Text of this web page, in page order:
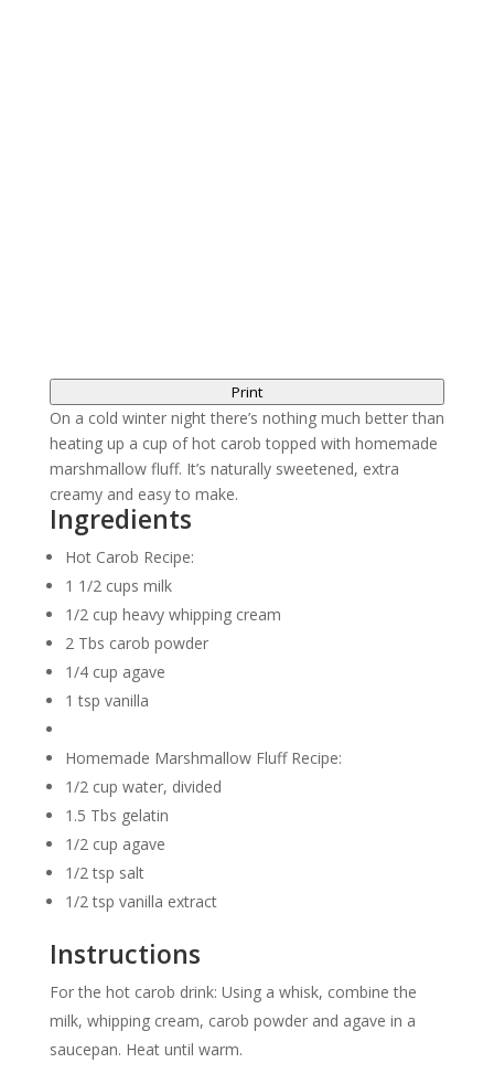
Print
On a cold winter night there’s nothing much better than
heating up a cup of hot carob topped with homemade
marshmallow fluff. It’s naturally sweetened, extra
creamy and easy to make.
Ingredients
Hot Carob Recipe:
1 1/2 cups milk
1/2 cup heavy whipping cream
2 Tbs carob powder
1/4 cup agave
1 tsp vanilla
Homemade Marshmallow Fluff Recipe:
1/2 cup water, divided
1.5 Tbs gelatin
1/2 cup agave
1/2 tsp salt
1/2 tsp vanilla extract
Instructions
For the hot carob drink: Using a whisk, combine the
milk, whipping cream, carob powder and agave in a
saucepan. Heat until warm.